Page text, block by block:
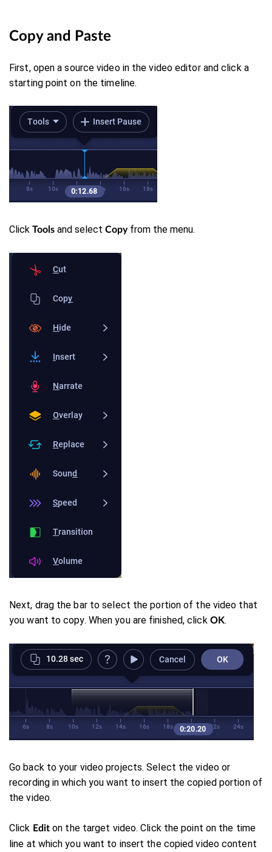
Copy and Paste
First, open a source video in the video editor and click a
starting point on the timeline.
Click Tools and select Copy from the menu.
Next, drag the bar to select the portion of the video that
you want to copy. When you are finished, click OK.
Go back to your video projects. Select the video or
recording in which you want to insert the copied portion of
the video.
Click Editon the target video. Click the point on the time
line at which you want to insert the copied video content